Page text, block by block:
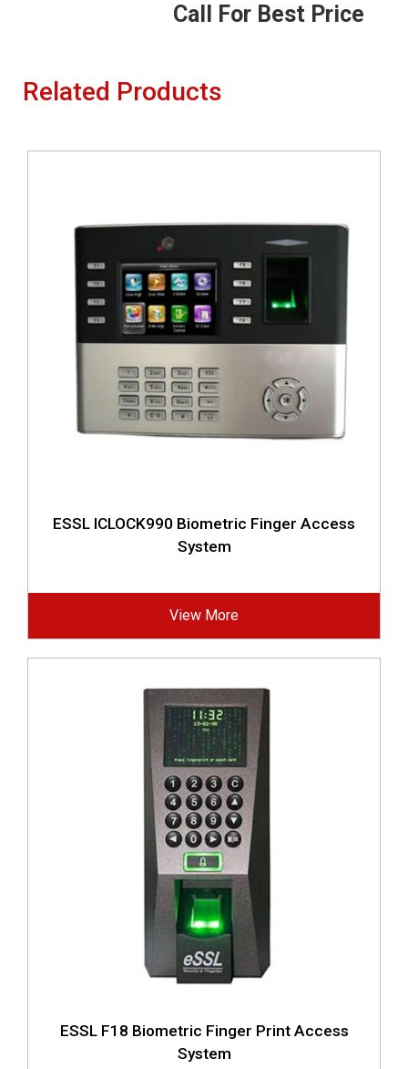
Call For Best Price
Related Products
ESSL ICLOCK990 Biometric Finger Access
System
View More
ESSL F18 Biometric Finger Print Access
System